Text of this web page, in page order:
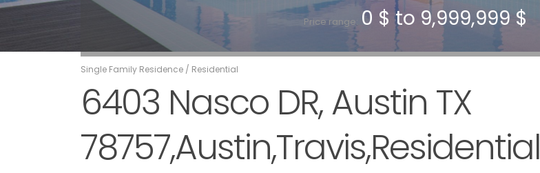
Price range: 0 $ to 9,999,999 $
Single Family Residence / Residential
6403 Nasco DR, Austin TX
78757,Austin,Travis,Residential